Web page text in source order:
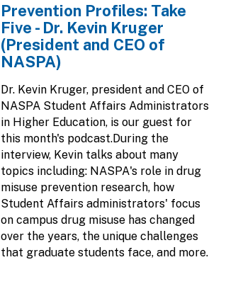
Prevention Profiles: Take
Five - Dr. Kevin Kruger
(President and CEO of
NASPA)
Dr. Kevin Kruger, president and CEO of
NASPA Student Affairs Administrators
in Higher Education, is our guest for
this month's podcast.During the
interview, Kevin talks about many
topics including: NASPA's role in drug
misuse prevention research, how
Student Affairs administrators' focus
on campus drug misuse has changed
over the years, the unique challenges
that graduate students face, and more.